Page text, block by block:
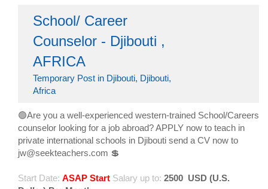
School/ Career
Counselor - Djibouti ,
AFRICA
Temporary Post in Djibouti, Djibouti,
Africa
🟢Are you a well-experienced western-trained School/Careers
counselor looking for a job abroad? APPLY now to teach in
private international schools in Djibouti send a CV now to
jw@seekteachers.com 💲
Start Date: ASAP Start Salary up to: 2500 USD (U.S.